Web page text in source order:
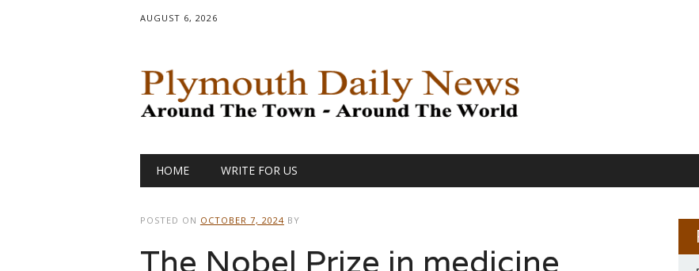
AUGUST 6, 2026
Main menu
HOME WRITE FOR US
POSTED ON OCTOBER 7, 2024 BY
The Nobel Prize in medicine